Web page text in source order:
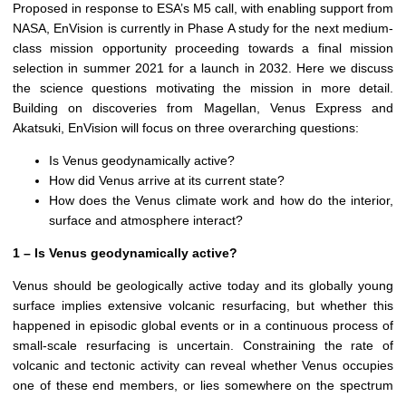
Proposed in response to ESA’s M5 call, with enabling support from
NASA, EnVision is currently in Phase A study for the next medium-
class mission opportunity proceeding towards a final mission
selection in summer 2021 for a launch in 2032. Here we discuss
the science questions motivating the mission in more detail.
Building on discoveries from Magellan, Venus Express and
Akatsuki, EnVision will focus on three overarching questions:
Is Venus geodynamically active?
How did Venus arrive at its current state?
How does the Venus climate work and how do the interior,
surface and atmosphere interact?
1 – Is Venus geodynamically active?
Venus should be geologically active today and its globally young
surface implies extensive volcanic resurfacing, but whether this
happened in episodic global events or in a continuous process of
small-scale resurfacing is uncertain. Constraining the rate of
volcanic and tectonic activity can reveal whether Venus occupies
one of these end members, or lies somewhere on the spectrum